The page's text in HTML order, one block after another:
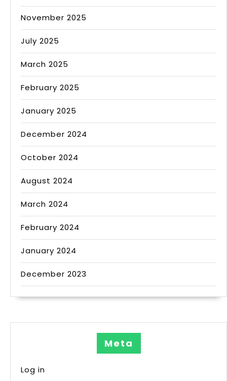
November 2025
July 2025
March 2025
February 2025
January 2025
December 2024
October 2024
August 2024
March 2024
February 2024
January 2024
December 2023
Meta
Log in